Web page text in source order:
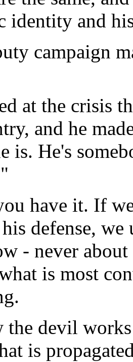
identity and
campaign
at the crisis
and he
is. He's
have it. If
defense,
- never
is most
the devil
is